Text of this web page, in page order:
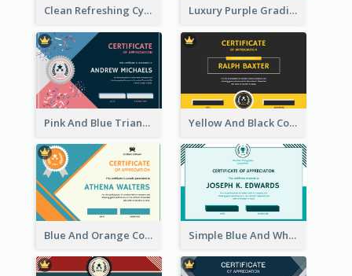
Clean Refreshing Cyber Best Certificate Design Luxury Purple Gradient Certificate Design For Recommendation
Pink And Blue Triangles Confetti Celebration Certificate Yellow And Black Contrast Simple Certificate
Blue And Orange Company Triangles With Badge Certificate Simple Blue And White Rectangle Certificate